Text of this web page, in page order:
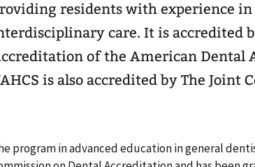
residents with experience in
care. It is accredited
of the American Dental
is also accredited by The Joint
program in advanced education in general